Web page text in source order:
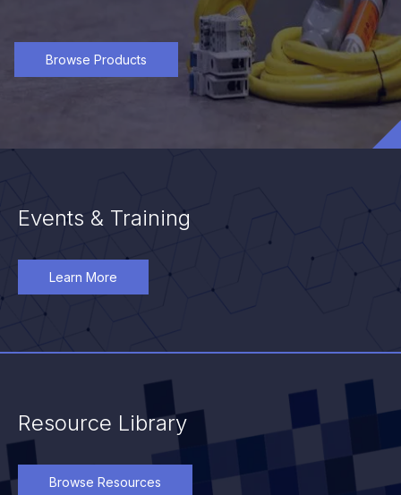
Browse Products
Events & Training
Learn More
Resource Library
Browse Resources